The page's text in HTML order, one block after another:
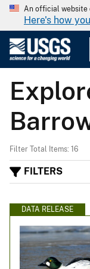
An official website
Here's how
Filter Total Items: 16
FILTERS
DATA RELEASE